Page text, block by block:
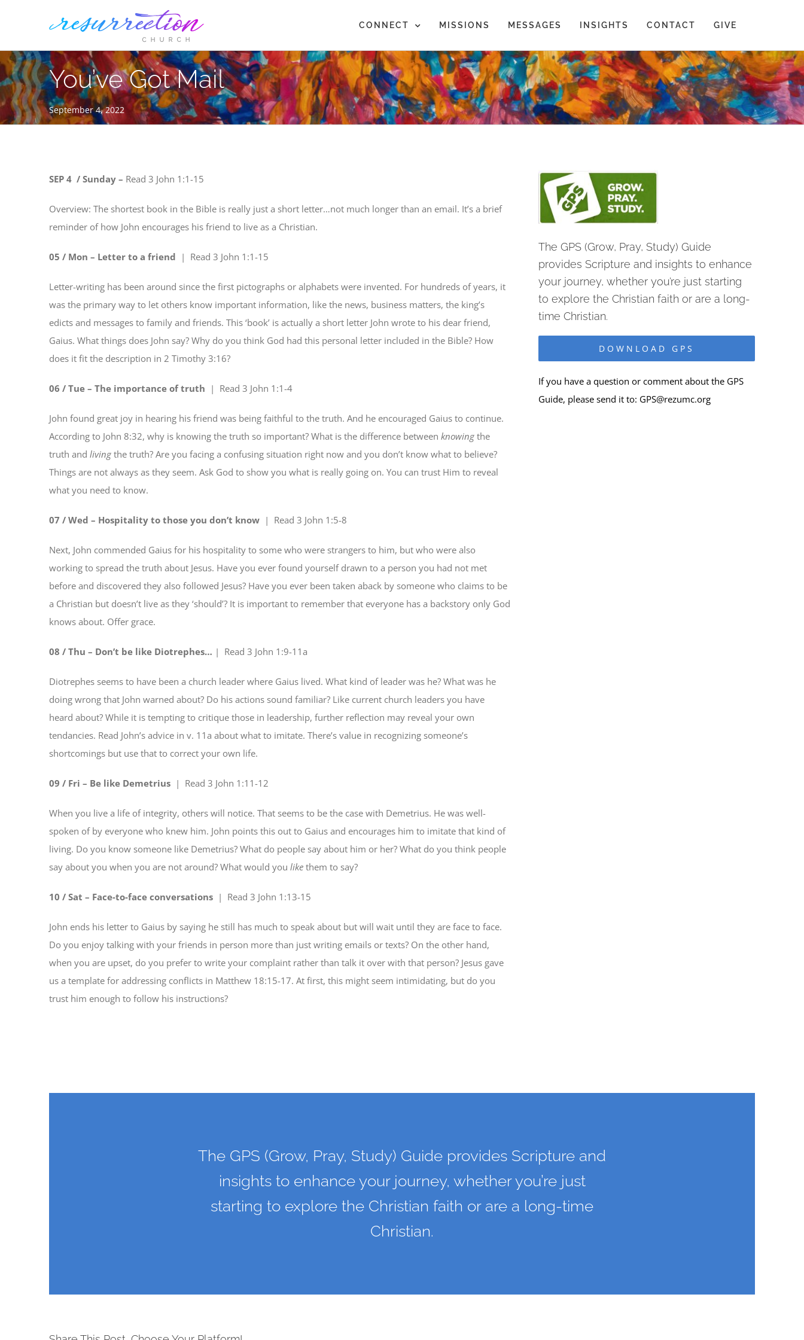
CONNECT MISSIONS MESSAGES INSIGHTS CONTACT GIVE
You’ve Got Mail
September 4, 2022
SEP 4 / Sunday – Read 3 John 1:1-15
Overview: The shortest book in the Bible is really just a short letter…not much longer than an email. It’s a brief
reminder of how John encourages his friend to live as a Christian.
05 / Mon – Letter to a friend | Read 3 John 1:1-15
Letter-writing has been around since the first pictographs or alphabets were invented. For hundreds of years, it
was the primary way to let others know important information, like the news, business matters, the king’s
edicts and messages to family and friends. This ‘book’ is actually a short letter John wrote to his dear friend,
Gaius. What things does John say? Why do you think God had this personal letter included in the Bible? How
does it fit the description in 2 Timothy 3:16?
06 / Tue – The importance of truth | Read 3 John 1:1-4
John found great joy in hearing his friend was being faithful to the truth. And he encouraged Gaius to continue.
According to John 8:32, why is knowing the truth so important? What is the difference between knowingthe
truth and livingthe truth? Are you facing a confusing situation right now and you don’t know what to believe?
Things are not always as they seem. Ask God to show you what is really going on. You can trust Him to reveal
what you need to know.
07 / Wed – Hospitality to those you don’t know| Read 3 John 1:5-8
Next, John commended Gaius for his hospitality to some who were strangers to him, but who were also
working to spread the truth about Jesus. Have you ever found yourself drawn to a person you had not met
before and discovered they also followed Jesus? Have you ever been taken aback by someone who claims to be
a Christian but doesn’t live as they ‘should’? It is important to remember that everyone has a backstory only God
knows about. Offer grace.
08 / Thu – Don’t be like Diotrephes… | Read 3 John 1:9-11a
Diotrephes seems to have been a church leader where Gaius lived. What kind of leader was he? What was he
doing wrong that John warned about? Do his actions sound familiar? Like current church leaders you have
heard about? While it is tempting to critique those in leadership, further reflection may reveal your own
tendancies. Read John’s advice in v. 11a about what to imitate. There’s value in recognizing someone’s
shortcomings but use that to correct your own life.
09 / Fri – Be like Demetrius| Read 3 John 1:11-12
When you live a life of integrity, others will notice. That seems to be the case with Demetrius. He was well-
spoken of by everyone who knew him. John points this out to Gaius and encourages him to imitate that kind of
living. Do you know someone like Demetrius? What do people say about him or her? What do you think people
say about you when you are not around? What would you likethem to say?
10 / Sat – Face-to-face conversations| Read 3 John 1:13-15
John ends his letter to Gaius by saying he still has much to speak about but will wait until they are face to face.
Do you enjoy talking with your friends in person more than just writing emails or texts? On the other hand,
when you are upset, do you prefer to write your complaint rather than talk it over with that person? Jesus gave
us a template for addressing conflicts in Matthew 18:15-17. At first, this might seem intimidating, but do you
trust him enough to follow his instructions?
The GPS (Grow, Pray, Study) Guide
provides Scripture and insights to enhance
your journey, whether you’re just starting
to explore the Christian faith or are a long-
time Christian.
DOWNLOAD GPS
If you have a question or comment about the GPS
Guide, please send it to: GPS@rezumc.org
The GPS (Grow, Pray, Study) Guide provides Scripture and
insights to enhance your journey, whether you’re just
starting to explore the Christian faith or are a long-time
Christian.